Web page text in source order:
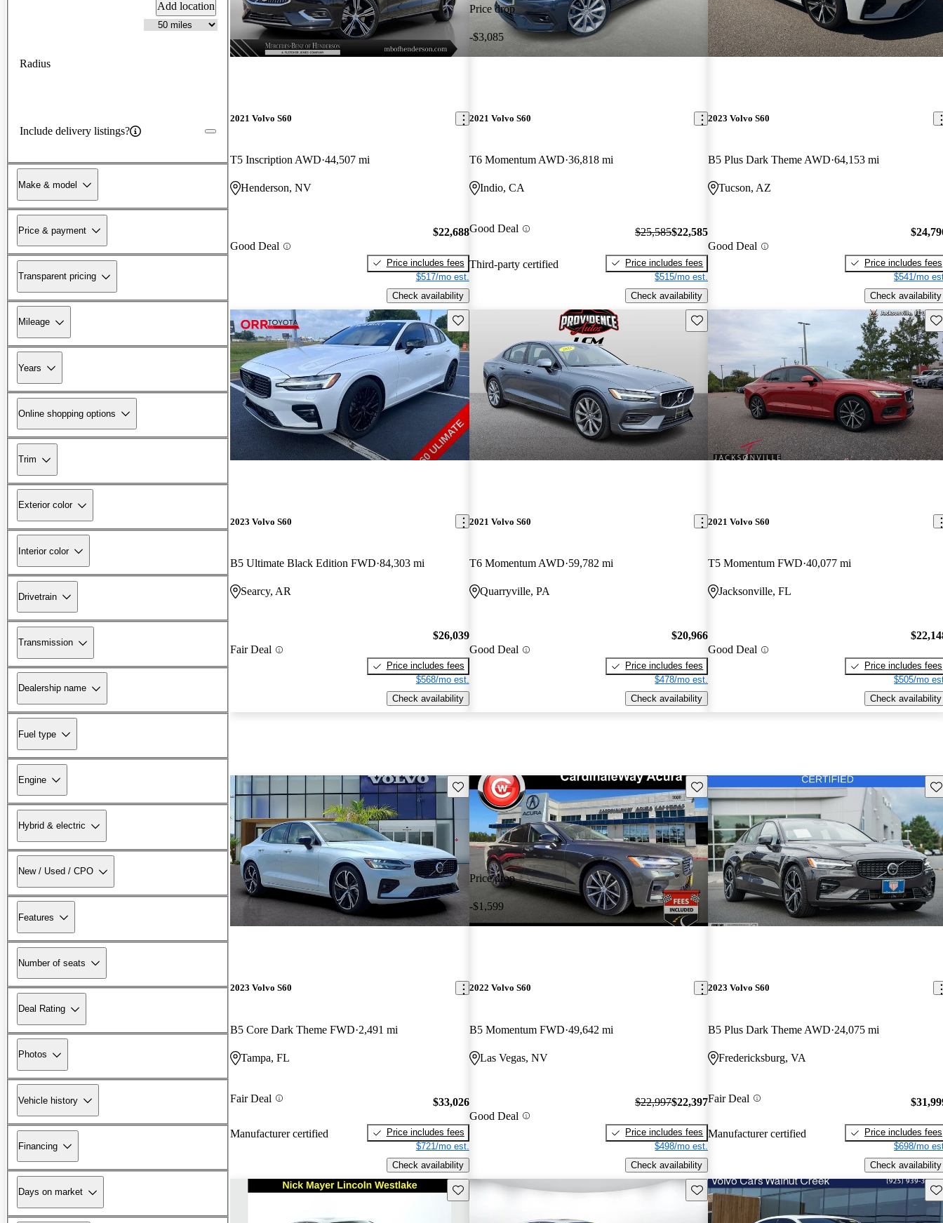
Add location
Radius
Include delivery listings?
Make & model
Price & payment
Transparent pricing
Mileage
Years
Online shopping options
Trim
Exterior color
Interior color
Drivetrain
Transmission
Dealership name
Fuel type
Engine
Hybrid & electric
New / Used / CPO
Features
Number of seats
Deal Rating
Photos
Vehicle history
Financing
Days on market
2021 Volvo S60
T5 Inscription AWD 44,507 mi
Henderson, NV
Good Deal
$22,688
Price includes fees
$517/mo est.
Check availability
Price drop
-$3,085
2021 Volvo S60
T6 Momentum AWD 36,818 mi
Indio, CA
Good Deal
Third-party certified
$25,585$22,585
Price includes fees
$515/mo est.
Check availability
2023 Volvo S60
B5 Plus Dark Theme AWD 64,153 mi
Tucson, AZ
Good Deal
Price includes fees
$541/mo
Check availability
Save this listing
2023 Volvo S60
B5 Ultimate Black Edition FWD 84,303 mi
Searcy, AR
Fair Deal
$26,039
Price includes fees
$568/mo est.
Check availability
Save this listing
2021 Volvo S60
T6 Momentum AWD 59,782 mi
Quarryville, PA
Good Deal
$20,966
Price includes fees
$478/mo est.
Check availability
2021 Volvo S60
T5 Momentum FWD 40,077 mi
Jacksonville, FL
Good Deal
Price includes fees
$505/mo
Check availability
Save this listing
2023 Volvo S60
B5 Core Dark Theme FWD 2,491 mi
Tampa, FL
Fair Deal
Manufacturer certified
$33,026
Price includes fees
$721/mo est.
Check availability
Price drop
-$1,599
Save this listing
2022 Volvo S60
B5 Momentum FWD 49,642 mi
Las Vegas, NV
Good Deal
$22,997$22,397
Price includes fees
$498/mo est.
Check availability
2023 Volvo S60
B5 Plus Dark Theme AWD 24,075 mi
Fredericksburg, VA
Fair Deal
Manufacturer certified
Price includes fees
$698/mo
Check availability
Save this listing Save this listing